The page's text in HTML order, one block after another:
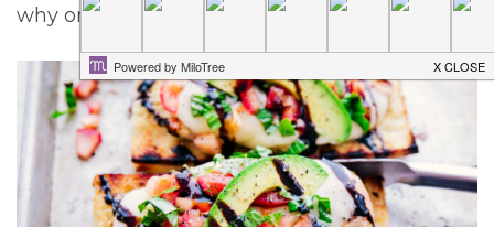
why once you taste it.